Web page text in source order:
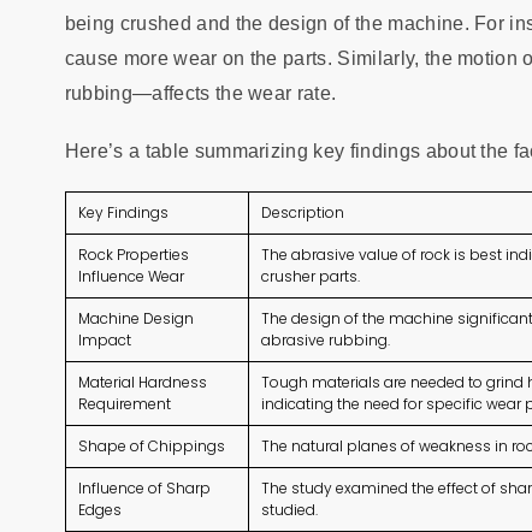
being crushed and the design of the machine. For
cause more wear on the parts. Similarly, the
rubbing—affects the wear rate.
Here’s a table summarizing key findings about the
Key Findings Description
Rock Properties
Influence Wear
The abrasive value of rock is best
crusher parts.
Machine Design
Impact
The design of the machine
abrasive rubbing.
Material Hardness
Requirement
Tough materials are needed to grind
indicating the need for specific wear
Shape of Chippings The natural planes of weakness in
Influence of Sharp
Edges
The study examined the effect of
studied.